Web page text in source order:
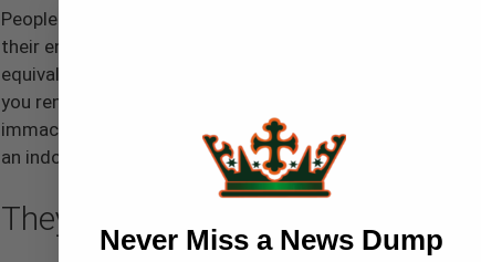
People may have had unpleasant experiences with
their entire perception of them. Other people believe
equivalents. However, porta-potties use a material
you rent from a reputable company such as Floods
immaculate and routinely serviced. Moreover, you can
an indoor one to keep it sanitary.
They’re Not Environmentally
Never Miss a News Dump